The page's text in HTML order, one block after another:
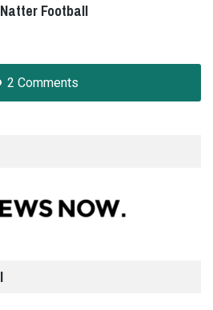
Football
2 Comments